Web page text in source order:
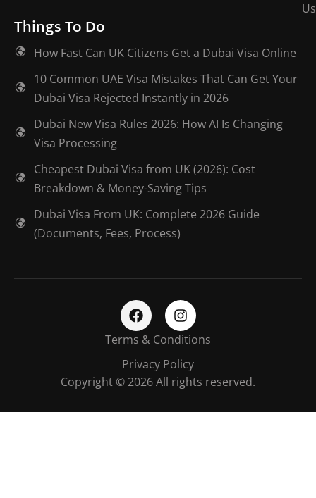
Us
Things To Do
How Fast Can UK Citizens Get a Dubai Visa Online
10 Common UAE Visa Mistakes That Can Get Your
Dubai Visa Rejected Instantly in 2026
Dubai New Visa Rules 2026: How AI Is Changing
Visa Processing
Cheapest Dubai Visa from UK (2026): Cost
Breakdown & Money-Saving Tips
Dubai Visa From UK: Complete 2026 Guide
(Documents, Fees, Process)
Terms & Conditions
Privacy Policy
Copyright © 2026 All rights reserved.